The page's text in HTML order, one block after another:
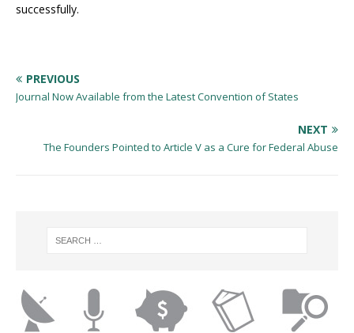
successfully.
PREVIOUS
Journal Now Available from the Latest Convention of States
NEXT
The Founders Pointed to Article V as a Cure for Federal Abuse